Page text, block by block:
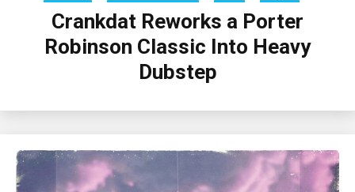
Crankdat Reworks a Porter
Robinson Classic Into Heavy
Dubstep